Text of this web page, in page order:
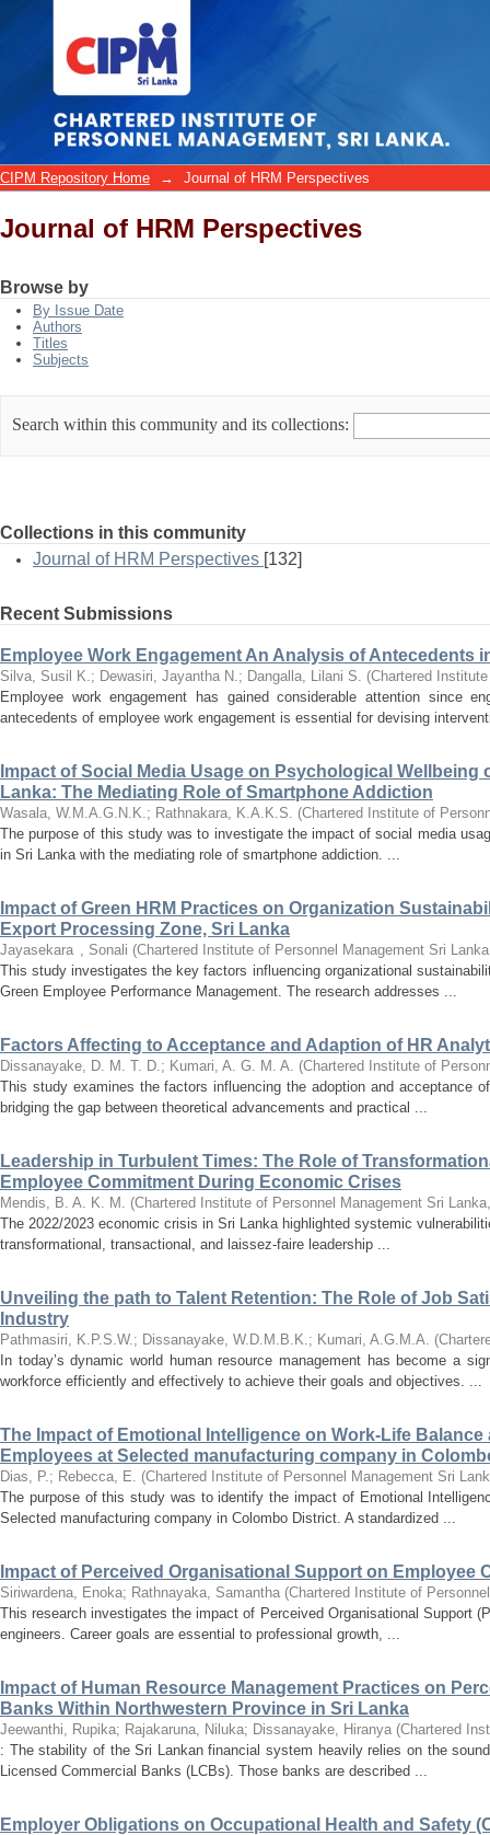
Journal of HRM Perspectives
CIPM Repository Home → Journal of HRM Perspectives
Journal of HRM Perspectives
Browse by
By Issue Date
Authors
Titles
Subjects
Search within this community and its collections:
Collections in this community
Journal of HRM Perspectives [132]
Recent Submissions
Employee Work Engagement An Analysis of Antecedents
Silva, Susil K.; Dewasiri, Jayantha N.; Dangalla, Lilani S. (Chartered
Employee work engagement has gained considerable attention since
antecedents of employee work engagement is essential for devising
Impact of Social Media Usage on Psychological
Lanka: The Mediating Role of Smartphone Addiction
Wasala, W.M.A.G.N.K.; Rathnakara, K.A.K.S. (Chartered Institute of
The purpose of this study was to investigate the impact of social media
in Sri Lanka with the mediating role of smartphone addiction. ...
Impact of Green HRM Practices on Organization
Export Processing Zone, Sri Lanka
Jayasekara , Sonali (Chartered Institute of Personnel Management Sri Lanka
This study investigates the key factors influencing organizational
Green Employee Performance Management. The research addresses ...
Factors Affecting to Acceptance and Adaption of HR
Dissanayake, D. M. T. D.; Kumari, A. G. M. A. (Chartered Institute of
This study examines the factors influencing the adoption and acceptance
bridging the gap between theoretical advancements and practical ...
Leadership in Turbulent Times: The Role of
Employee Commitment During Economic Crises
Mendis, B. A. K. M. (Chartered Institute of Personnel Management Sri Lanka
The 2022/2023 economic crisis in Sri Lanka highlighted systemic
transformational, transactional, and laissez-faire leadership ...
Unveiling the path to Talent Retention: The Role of Job
Industry
Pathmasiri, K.P.S.W.; Dissanayake, W.D.M.B.K.; Kumari, A.G.M.A. (
In today’s dynamic world human resource management has become a
workforce efficiently and effectively to achieve their goals and objectives. ...
The Impact of Emotional Intelligence on Work-Life
Employees at Selected manufacturing company in
Dias, P.; Rebecca, E. (Chartered Institute of Personnel Management Sri
The purpose of this study was to identify the impact of Emotional
Selected manufacturing company in Colombo District. A standardized ...
Impact of Perceived Organisational Support on Employee
Siriwardena, Enoka; Rathnayaka, Samantha (Chartered Institute of
This research investigates the impact of Perceived Organisational Support
engineers. Career goals are essential to professional growth, ...
Impact of Human Resource Management Practices on
Banks Within Northwestern Province in Sri Lanka
Jeewanthi, Rupika; Rajakaruna, Niluka; Dissanayake, Hiranya (Chartered
: The stability of the Sri Lankan financial system heavily relies on the
Licensed Commercial Banks (LCBs). Those banks are described ...
Employer Obligations on Occupational Health and Safety